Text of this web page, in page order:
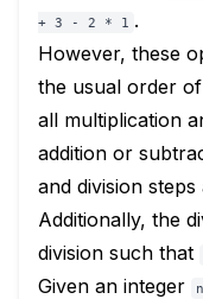
+ 3 - 2 * 1 .
However, these
the usual order
all multiplication
addition or
and division
Additionally, the
division such that
Given an integer
n